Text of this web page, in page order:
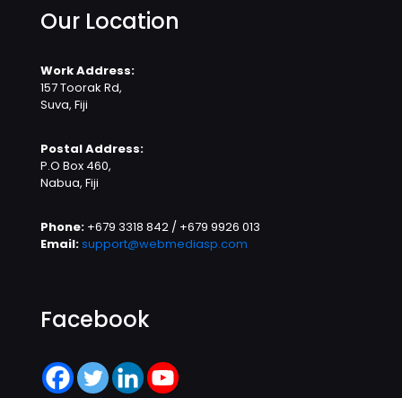
Our Location
Work Address:
157 Toorak Rd,
Suva, Fiji
Postal Address:
P.O Box 460,
Nabua, Fiji
Phone: +679 3318 842 / +679 9926 013
Email:support@webmediasp.com
Facebook